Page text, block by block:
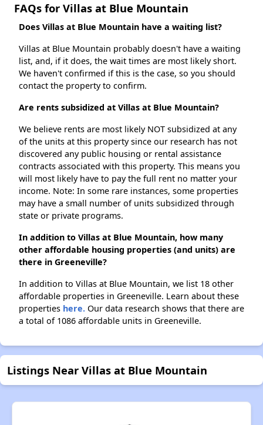
FAQs for Villas at Blue Mountain
Does Villas at Blue Mountain have a waiting list?
Villas at Blue Mountain probably doesn't have a waiting
list, and, if it does, the wait times are most likely short.
We haven't confirmed if this is the case, so you should
contact the property to confirm.
Are rents subsidized at Villas at Blue Mountain?
We believe rents are most likely NOT subsidized at any
of the units at this property since our research has not
discovered any public housing or rental assistance
contracts associated with this property. This means you
will most likely have to pay the full rent no matter your
income. Note: In some rare instances, some properties
may have a small number of units subsidized through
state or private programs.
In addition to Villas at Blue Mountain, how many
other affordable housing properties (and units) are
there in Greeneville?
In addition to Villas at Blue Mountain, we list 18 other
affordable properties in Greeneville. Learn about these
properties here. Our data research shows that there are
a total of 1086 affordable units in Greeneville.
Listings Near Villas at Blue Mountain